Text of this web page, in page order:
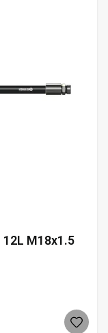
M18x1.5